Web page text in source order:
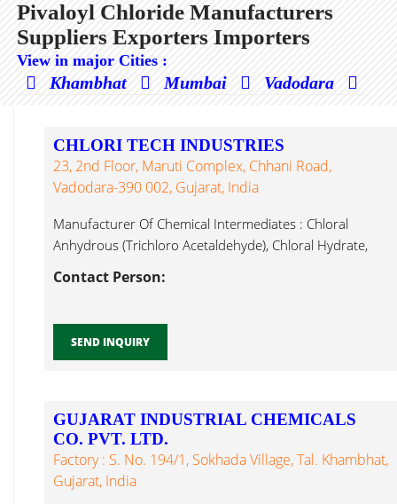
Pivaloyl Chloride Manufacturers
Suppliers Exporters Importers
View in major Cities :
Khambhat Mumbai Vadodara
CHLORI TECH INDUSTRIES
23, 2nd Floor, Maruti Complex, Chhani Road,
Vadodara-390 002, Gujarat, India
Manufacturer Of Chemical Intermediates : Chloral
Anhydrous (Trichloro Acetaldehyde), Chloral Hydrate,
Contact Person:
SEND INQUIRY
GUJARAT INDUSTRIAL CHEMICALS
CO. PVT. LTD.
Factory : S. No. 194/1, Sokhada Village, Tal. Khambhat,
Gujarat, India